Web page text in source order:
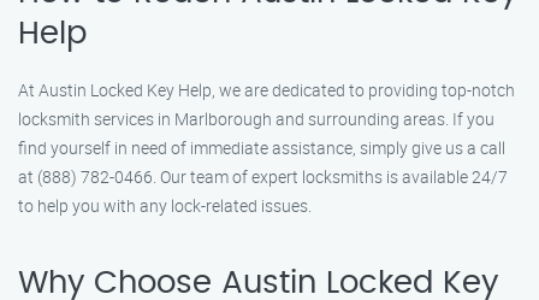
Help
At Austin Locked Key Help, we are dedicated to providing top-notch
locksmith services in Marlborough and surrounding areas. If you
find yourself in need of immediate assistance, simply give us a call
at (888) 782-0466. Our team of expert locksmiths is available 24/7
to help you with any lock-related issues.
Why Choose Austin Locked Key